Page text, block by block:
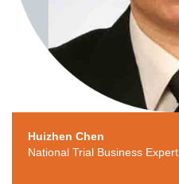
Huizhen Chen
National Trial Business Expert